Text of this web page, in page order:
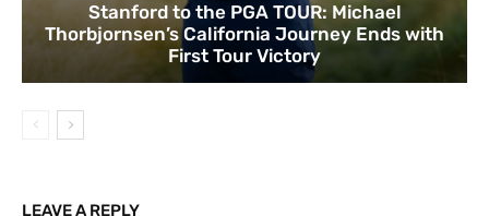
Stanford to the PGA TOUR: Michael
Thorbjornsen’s California Journey Ends with
First Tour Victory
LEAVE A REPLY